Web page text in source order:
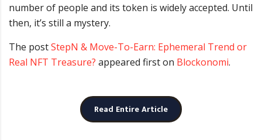
number of people and its token is widely accepted. Until
then, it’s still a mystery.
The postStepN & Move-To-Earn: Ephemeral Trend or
Real NFT Treasure? appeared first on Blockonomi.
Read Entire Article